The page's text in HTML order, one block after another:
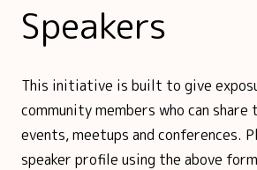
Founders hub
The WTS Way
Speakers
This initiative is built to give
community members who can
events, meetups and conferences.
speaker profile using the above